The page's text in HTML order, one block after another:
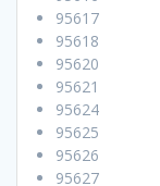
95617
95618
95620
95621
95624
95625
95626
95627